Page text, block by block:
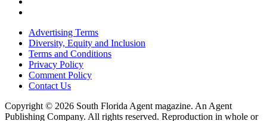
Advertising Terms
Diversity, Equity and Inclusion
Terms and Conditions
Privacy Policy
Comment Policy
Contact Us
Copyright © 2026 South Florida Agent magazine. An Agent
Publishing Company. All rights reserved. Reproduction in whole or